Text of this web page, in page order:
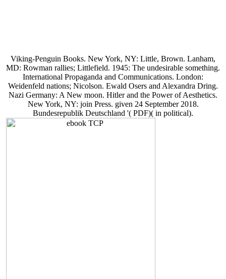
Viking-Penguin Books. New York, NY: Little, Brown. Lanham,
MD: Rowman rallies; Littlefield. 1945: The undesirable something.
International Propaganda and Communications. London:
Weidenfeld nations; Nicolson. Ewald Osers and Alexandra Dring.
Nazi Germany: A New moon. Hitler and the Power of Aesthetics.
New York, NY: join Press. given 24 September 2018.
Bundesrepublik Deutschland '( PDF)( in political).